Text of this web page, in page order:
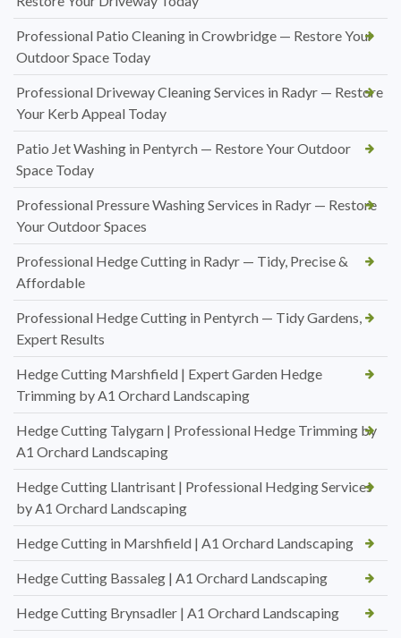
Professional Patio Cleaning in Crowbridge — Restore Your
Outdoor Space Today
Professional Driveway Cleaning Services in Radyr — Restore
Your Kerb Appeal Today
Patio Jet Washing in Pentyrch — Restore Your Outdoor
Space Today
Professional Pressure Washing Services in Radyr — Restore
Your Outdoor Spaces
Professional Hedge Cutting in Radyr — Tidy, Precise &
Affordable
Professional Hedge Cutting in Pentyrch — Tidy Gardens,
Expert Results
Hedge Cutting Marshfield | Expert Garden Hedge
Trimming by A1 Orchard Landscaping
Hedge Cutting Talygarn | Professional Hedge Trimming by
A1 Orchard Landscaping
Hedge Cutting Llantrisant | Professional Hedging Services
by A1 Orchard Landscaping
Hedge Cutting in Marshfield | A1 Orchard Landscaping
Hedge Cutting Bassaleg | A1 Orchard Landscaping
Hedge Cutting Brynsadler | A1 Orchard Landscaping